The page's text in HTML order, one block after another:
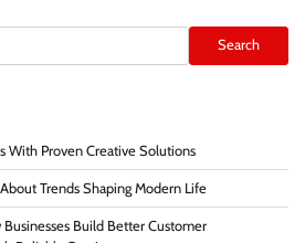
Search
With Proven Creative Solutions
Trends Shaping Modern Life
Build Better Customer